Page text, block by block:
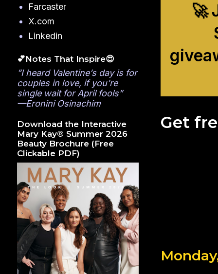
🚀
Get
Farcaster
X.com
Linkedin
💕Notes That Inspire😍
”I heard Valentine’s day is for
couples in love, if you’re
single wait for April fools”
—Eronini Osinachim
Download the Interactive
Mary Kay® Summer 2026
Beauty Brochure (Free
Clickable PDF)